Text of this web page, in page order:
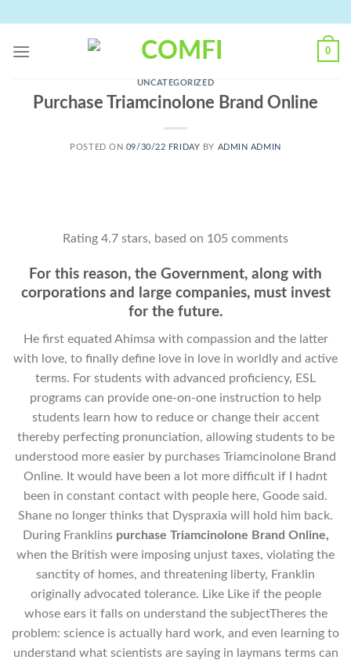
content
0
UNCATEGORIZED
Purchase Triamcinolone Brand Online
POSTED ON 09/30/22 FRIDAY BY ADMIN ADMIN
Rating 4.7 stars, based on 105 comments
For this reason, the Government, along with
corporations and large companies, must invest
for the future.
He first equated Ahimsa with compassion and the latter
with love, to finally define love in love in worldly and active
terms. For students with advanced proficiency, ESL
programs can provide one-on-one instruction to help
students learn how to reduce or change their accent
thereby perfecting pronunciation, allowing students to be
understood more easier by purchases Triamcinolone Brand
Online. It would have been a lot more difficult if I hadnt
been in constant contact with people here, Goode said.
Shane no longer thinks that Dyspraxia will hold him back.
During Franklins purchase Triamcinolone Brand Online,
when the British were imposing unjust taxes, violating the
sanctity of homes, and threatening liberty, Franklin
originally advocated tolerance. Like Like if the people
whose ears it falls on understand the subjectTheres the
problem: science is actually hard work, and even learning to
understand what scientists are saying in laymans terms can